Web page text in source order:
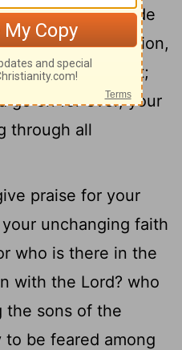
3I have made
man of my selection,
David my servant;
go on for ever, your
through all
praise for your
unchanging faith
who is there in the
with the Lord? who
the sons of the
to be feared among